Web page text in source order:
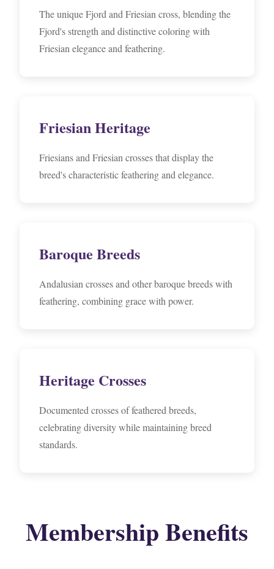
The unique Fjord and Friesian cross, blending the
Fjord's strength and distinctive coloring with
Friesian elegance and feathering.
Friesian Heritage
Friesians and Friesian crosses that display the
breed's characteristic feathering and elegance.
Baroque Breeds
Andalusian crosses and other baroque breeds with
feathering, combining grace with power.
Heritage Crosses
Documented crosses of feathered breeds,
celebrating diversity while maintaining breed
standards.
Membership Benefits